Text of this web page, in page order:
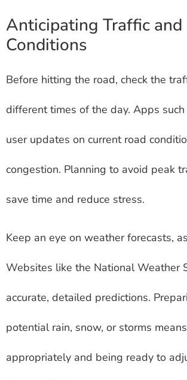
Anticipating Traffic
Conditions
Before hitting the road, check the
different times of the day. Apps
user updates on current road
congestion. Planning to avoid peak
save time and reduce stress.
Keep an eye on weather forecasts,
Websites like the National Weather
accurate, detailed predictions.
potential rain, snow, or storms
appropriately and being ready to